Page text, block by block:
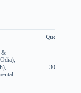
Questions
&
30 each